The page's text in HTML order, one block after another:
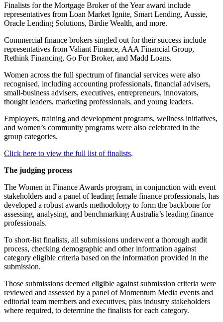
Finalists for the Mortgage Broker of the Year award include
representatives from Loan Market Ignite, Smart Lending, Aussie,
Oracle Lending Solutions, Birdie Wealth, and more.
Commercial finance brokers singled out for their success include
representatives from Valiant Finance, AAA Financial Group,
Rethink Financing, Go For Broker, and Madd Loans.
Women across the full spectrum of financial services were also
recognised, including accounting professionals, financial advisers,
small-business advisers, executives, entrepreneurs, innovators,
thought leaders, marketing professionals, and young leaders.
Employers, training and development programs, wellness initiatives,
and women’s community programs were also celebrated in the
group categories.
Click here to view the full list of finalists.
The judging process
The Women in Finance Awards program, in conjunction with event
stakeholders and a panel of leading female finance professionals, has
developed a robust awards methodology to form the backbone for
assessing, analysing, and benchmarking Australia’s leading finance
professionals.
To short-list finalists, all submissions underwent a thorough audit
process, checking demographic and other information against
category eligible criteria based on the information provided in the
submission.
Those submissions deemed eligible against submission criteria were
reviewed and assessed by a panel of Momentum Media events and
editorial team members and executives, plus industry stakeholders
where required, to determine the finalists for each category.